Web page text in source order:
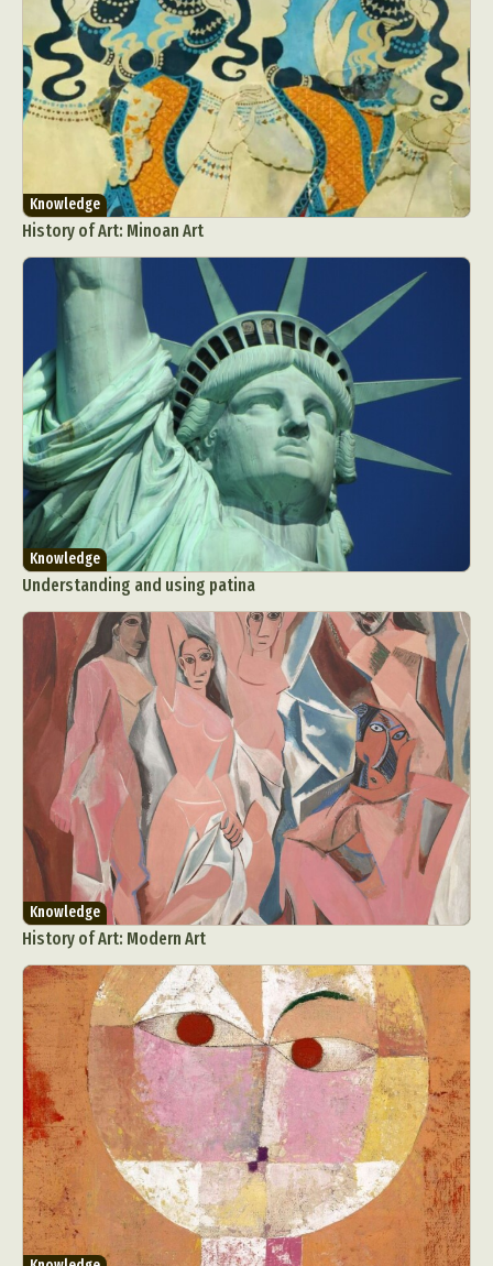
Knowledge
History of Art: Minoan Art
Knowledge
Understanding and using patina
Knowledge
History of Art: Modern Art